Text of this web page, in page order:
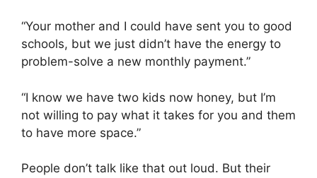
“Your mother and I could have sent you to good
schools, but we just didn’t have the energy to
problem-solve a new monthly payment.”
“I know we have two kids now honey, but I’m
not willing to pay what it takes for you and them
to have more space.”
People don’t talk like that out loud. But their